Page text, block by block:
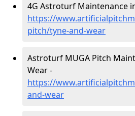
4G Astroturf Maintenance
https://
pitch/tyne-and-wear
Astroturf MUGA Pitch
Wear -
https://
and-wear